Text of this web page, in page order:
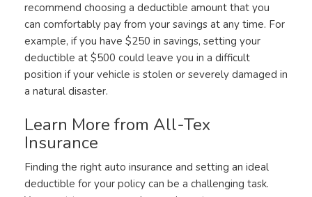
recommend choosing a deductible amount that you
can comfortably pay from your savings at any time. For
example, if you have $250 in savings, setting your
deductible at $500 could leave you in a difficult
position if your vehicle is stolen or severely damaged in
a natural disaster.
Learn More from All-Tex
Insurance
Finding the right auto insurance and setting an ideal
deductible for your policy can be a challenging task.